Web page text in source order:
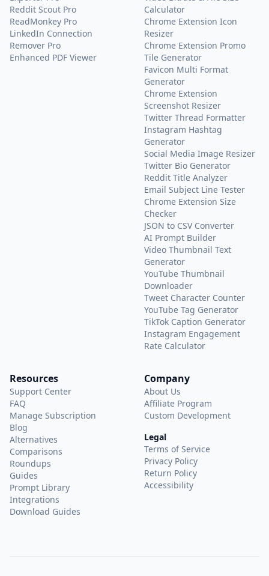
Reddit Scout Pro
ReadMonkey Pro
LinkedIn Connection
Remover Pro
Enhanced PDF Viewer
Calculator
Chrome Extension Icon
Resizer
Chrome Extension Promo
Tile Generator
Favicon Multi Format
Generator
Chrome Extension
Screenshot Resizer
Twitter Thread Formatter
Instagram Hashtag
Generator
Social Media Image Resizer
Twitter Bio Generator
Reddit Title Analyzer
Email Subject Line Tester
Chrome Extension Size
Checker
JSON to CSV Converter
AI Prompt Builder
Video Thumbnail Text
Generator
YouTube Thumbnail
Downloader
Tweet Character Counter
YouTube Tag Generator
TikTok Caption Generator
Instagram Engagement
Rate Calculator
Resources
Support Center
FAQ
Manage Subscription
Blog
Alternatives
Comparisons
Roundups
Guides
Prompt Library
Integrations
Download Guides
Company
About Us
Affiliate Program
Custom Development
Legal
Terms of Service
Privacy Policy
Return Policy
Accessibility